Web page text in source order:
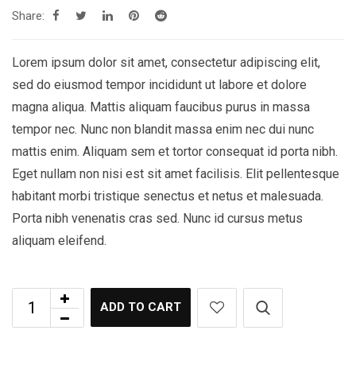
Share:
Lorem ipsum dolor sit amet, consectetur adipiscing elit,
sed do eiusmod tempor incididunt ut labore et dolore
magna aliqua. Mattis aliquam faucibus purus in massa
tempor nec. Nunc non blandit massa enim nec dui nunc
mattis enim. Aliquam sem et tortor consequat id porta nibh.
Eget nullam non nisi est sit amet facilisis. Elit pellentesque
habitant morbi tristique senectus et netus et malesuada.
Porta nibh venenatis cras sed. Nunc id cursus metus
aliquam eleifend.
ADD TO CART